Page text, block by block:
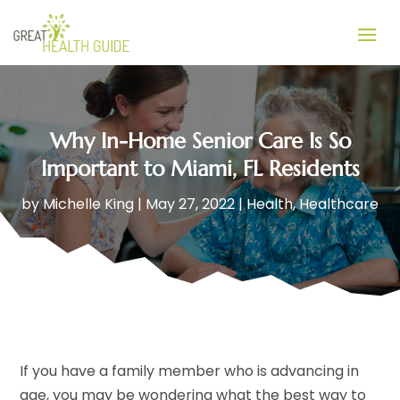
Why In-Home Senior Care Is So
Important to Miami, FL Residents
byMichelle King | May 27, 2022|Health,Healthcare
If you have a family member who is advancing in
age, you may be wondering what the best way to